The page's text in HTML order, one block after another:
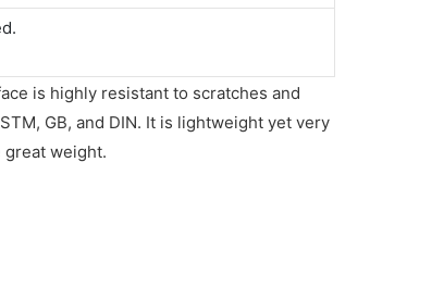
is highly resistant to scratches and
GB, and DIN. It is lightweight yet very
weight.